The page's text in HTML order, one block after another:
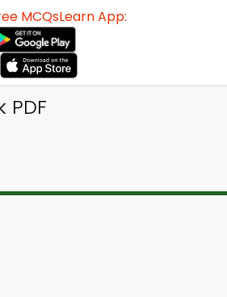
MCQsLearn App: